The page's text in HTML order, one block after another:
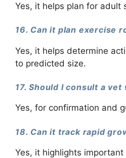
Yes, it helps plan for adult
16. Can it plan exercise
Yes, it helps determine
to predicted size.
17. Should I consult a
Yes, for confirmation and
18. Can it track rapid
Yes, it highlights